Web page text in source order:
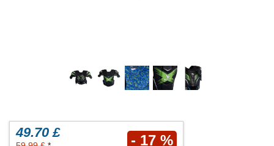
49.70 £ - 17 %